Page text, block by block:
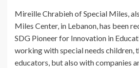
Mireille Chrabieh of Special Miles,
Miles Center, in Lebanon, has been
SDG Pioneer for Innovation in
working with special needs children,
educators, but also with companies